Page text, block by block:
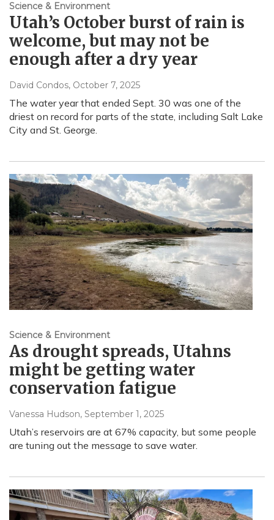
Science & Environment
Utah’s October burst of rain is
welcome, but may not be
enough after a dry year
David Condos, October 7, 2025
The water year that ended Sept. 30 was one of the
driest on record for parts of the state, including Salt Lake
City and St. George.
Science & Environment
As drought spreads, Utahns
might be getting water
conservation fatigue
Vanessa Hudson, September 1, 2025
Utah’s reservoirs are at 67% capacity, but some people
are tuning out the message to save water.